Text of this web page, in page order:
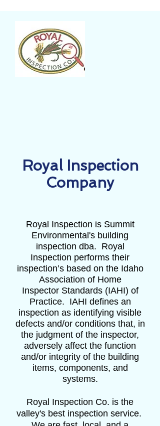
Royal Inspection
Company
Royal Inspection is Summit
Environmental's building
inspection dba. Royal
Inspection performs their
inspection’s based on the Idaho
Association of Home
Inspector Standards (IAHI) of
Practice. IAHI defines an
inspection as identifying visible
defects and/or conditions that, in
the judgment of the inspector,
adversely affect the function
and/or integrity of the building
items, components, and
systems.
Royal Inspection Co. is the
valley's best inspection service.